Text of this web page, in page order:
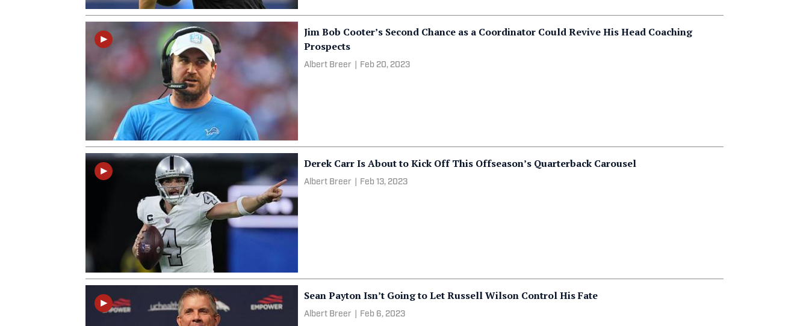
Jim Bob Cooter’s Second Chance as a Coordinator Could Revive His Head Coaching
Prospects
Albert Breer Feb 20, 2023
Derek Carr Is About to Kick Off This Offseason’s Quarterback Carousel
Albert Breer Feb 13, 2023
Sean Payton Isn’t Going to Let Russell Wilson Control His Fate
Albert Breer Feb 6, 2023